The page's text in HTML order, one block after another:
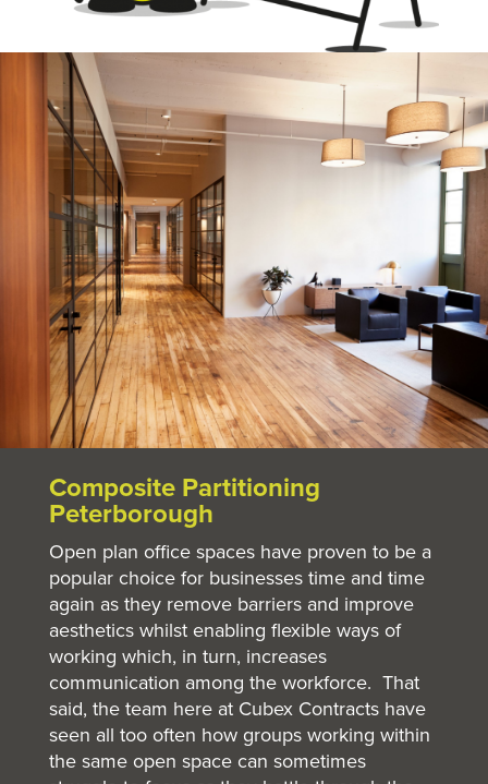
Composite Partitioning
Peterborough
Open plan office spaces have proven to be a
popular choice for businesses time and time
again as they remove barriers and improve
aesthetics whilst enabling flexible ways of
working which, in turn, increases
communication among the workforce. That
said, the team here at Cubex Contracts have
seen all too often how groups working within
the same open space can sometimes